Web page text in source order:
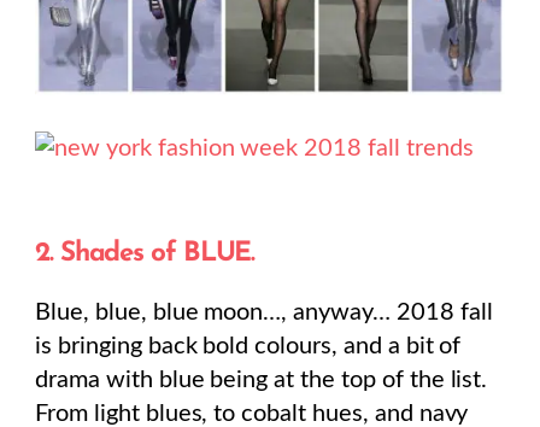
2. Shades of BLUE.
Blue, blue, blue moon…, anyway… 2018 fall
is bringing back bold colours, and a bit of
drama with blue being at the top of the list.
From light blues, to cobalt hues, and navy